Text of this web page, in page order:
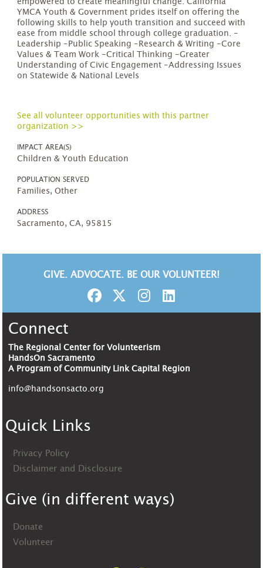
empowered to create meaningful change. California
YMCA Youth & Government prides itself on offering the
following skills to help youth transition and succeed with
ease from middle school through college graduation. -
Leadership -Public Speaking -Research & Writing -Core
Values & Team Work -Critical Thinking -Greater
Understanding of Civic Engagement -Addressing Issues
on Statewide & National Levels
See all volunteer opportunities with this partner
organization >>
IMPACT AREA(S)
Children & Youth Education
POPULATION SERVED
Families, Other
ADDRESS
Sacramento, CA, 95815
GIVE. ADVOCATE. BE OUR VOLUNTEER!
Connect
The Regional Center for Volunteerism
HandsOn Sacramento
A Program of Community Link Capital Region
info@handsonsacto.org
Quick Links
Privacy Policy
Disclaimer and Disclosure
Give (in different ways)
Donate
Volunteer